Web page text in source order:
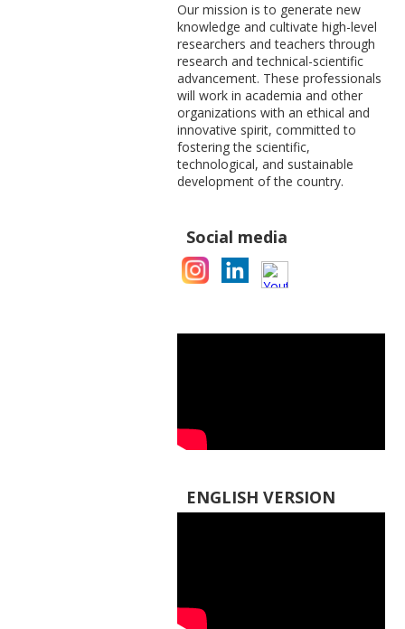
Our mission is to generate new
knowledge and cultivate high-level
researchers and teachers through
research and technical-scientific
advancement. These professionals
will work in academia and other
organizations with an ethical and
innovative spirit, committed to
fostering the scientific,
technological, and sustainable
development of the country.
Social media
ENGLISH VERSION